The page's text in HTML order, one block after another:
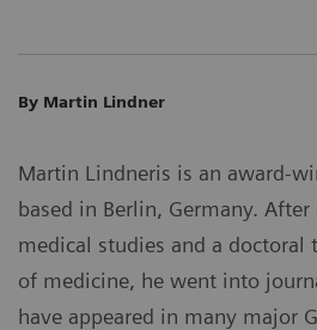
By Martin Lindner
Martin Lindneris is an award-
based in Berlin, Germany.
medical studies and a doctoral
of medicine, he went into
have appeared in many major